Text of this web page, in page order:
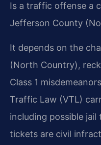
Is a traffic offense a
Jefferson County
It depends on the
(North Country),
Class 1
Traffic Law (VTL)
including possible jail
tickets are civil